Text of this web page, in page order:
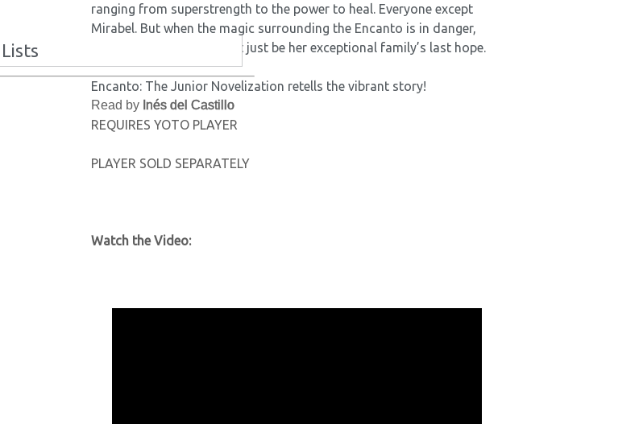
ranging from superstrength to the power to heal. Everyone except
Mirabel. But when the magic surrounding the Encanto is in danger,
Mirabel decides she might just be her exceptional family’s last hope.
Encanto: The Junior Novelization retells the vibrant story!
Read by Inés del Castillo
REQUIRES YOTO PLAYER
PLAYER SOLD SEPARATELY
Watch the Video: